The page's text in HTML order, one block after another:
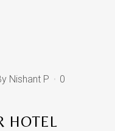
HOTEL
Nishant P
0